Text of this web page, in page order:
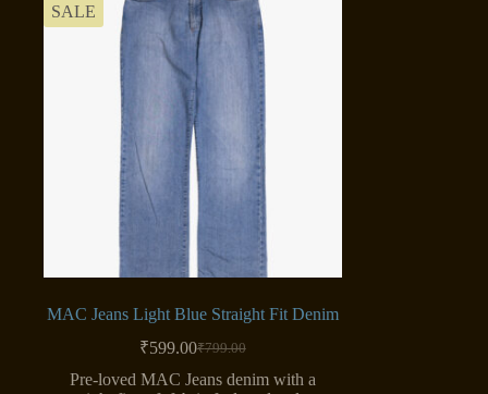
SALE
MAC Jeans Light Blue Straight Fit Denim
₹799.00
Original
price
₹599.00Current
price
Pre-loved MAC Jeans denim with a